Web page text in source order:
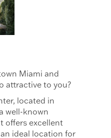
Miami and
attractive to you?
located in
well-known
offers excellent
ideal location for